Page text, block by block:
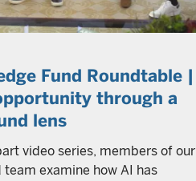
Fund Roundtable |
through a
lens
video series, members of our
team examine how AI has